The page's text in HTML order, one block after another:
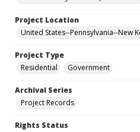
Project Location
United States--Pennsylvania--New
Project Type
Residential
Government
Archival Series
Project Records
Rights Status